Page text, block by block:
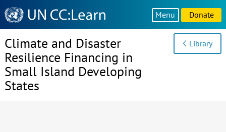
Knowledge
Sharing
Platform
Menu Donate
Climate and Disaster
Resilience Financing in
Small Island Developing
States
Library